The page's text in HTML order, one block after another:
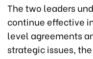
The two leaders
continue effective
level agreements
strategic issues,